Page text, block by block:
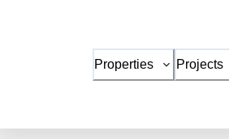
Properties Projects